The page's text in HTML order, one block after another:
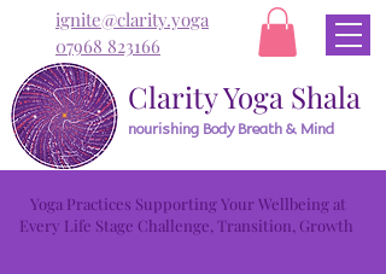
ignite@clarity.yoga
07968 823166
Clarity Yoga Shala
nourishing Body Breath & Mind
Yoga Practices Supporting Your Wellbeing at
Every Life Stage Challenge, Transition, Growth